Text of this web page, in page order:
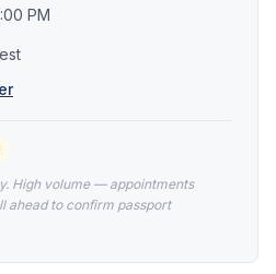
PM
High volume — appointments
ahead to confirm passport